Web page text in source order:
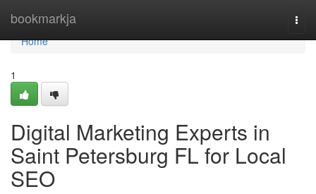
bookmarkja
Home
Home
1
Digital Marketing Experts in
Saint Petersburg FL for Local
SEO